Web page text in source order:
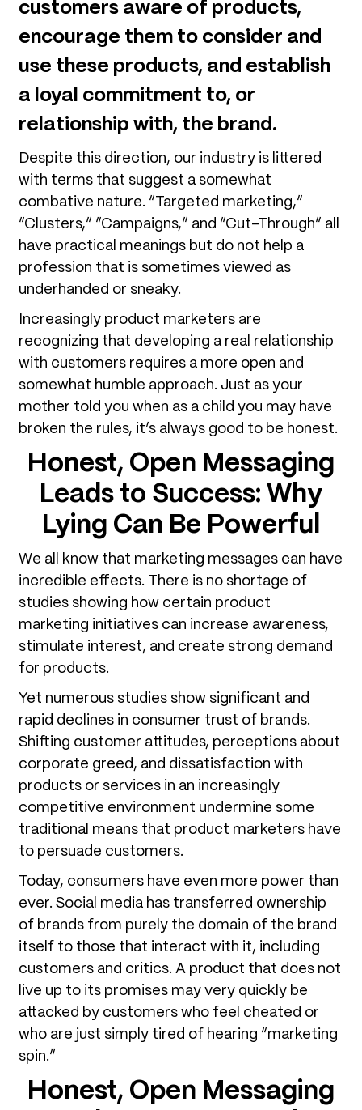
customers aware of products,
encourage them to consider and
use these products, and establish
a loyal commitment to, or
relationship with, the brand.
Despite this direction, our industry is littered
with terms that suggest a somewhat
combative nature. “Targeted marketing,”
“Clusters,” “Campaigns,” and “Cut-Through” all
have practical meanings but do not help a
profession that is sometimes viewed as
underhanded or sneaky.
Increasingly product marketers are
recognizing that developing a real relationship
with customers requires a more open and
somewhat humble approach. Just as your
mother told you when as a child you may have
broken the rules, it’s always good to be honest.
Honest, Open Messaging
Leads to Success: Why
Lying Can Be Powerful
We all know that marketing messages can have
incredible effects. There is no shortage of
studies showing how certain product
marketing initiatives can increase awareness,
stimulate interest, and create strong demand
for products.
Yet numerous studies show significant and
rapid declines in consumer trust of brands.
Shifting customer attitudes, perceptions about
corporate greed, and dissatisfaction with
products or services in an increasingly
competitive environment undermine some
traditional means that product marketers have
to persuade customers.
Today, consumers have even more power than
ever. Social media has transferred ownership
of brands from purely the domain of the brand
itself to those that interact with it, including
customers and critics. A product that does not
live up to its promises may very quickly be
attacked by customers who feel cheated or
who are just simply tired of hearing “marketing
spin.”
Honest, Open Messaging